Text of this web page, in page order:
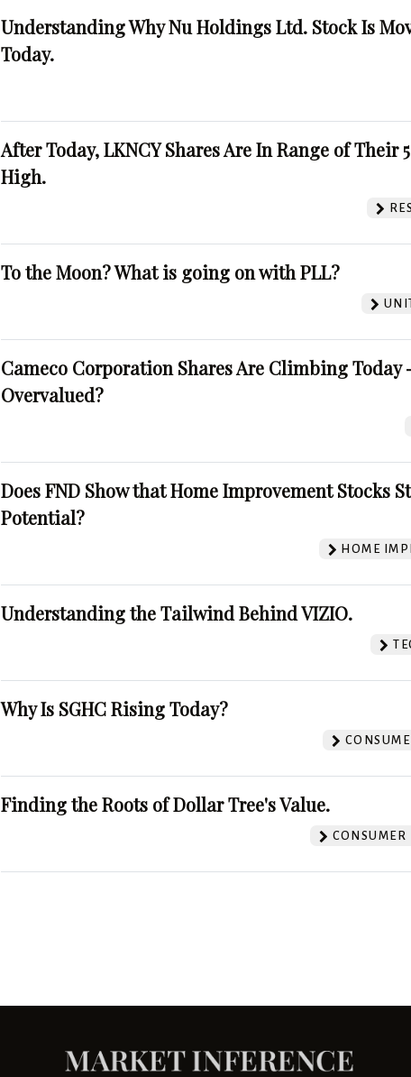
Understanding Why Nu Holdings Ltd. Stock Is
Today.
After Today, LKNCY Shares Are In Range of Their
High.
To the Moon? What is going on with PLL?
Cameco Corporation Shares Are Climbing Today
Overvalued?
Does FND Show that Home Improvement Stocks
Potential?
HOME
Understanding the Tailwind Behind VIZIO.
Why Is SGHC Rising Today?
Finding the Roots of Dollar Tree's Value.
CONSUMER